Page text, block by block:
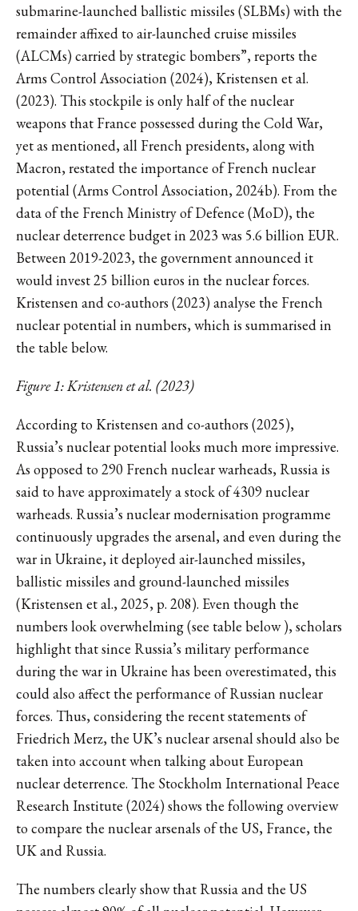
submarine-launched ballistic missiles (SLBMs) with the
remainder affixed to air-launched cruise missiles
(ALCMs) carried by strategic bombers”, reports the
Arms Control Association (2024), Kristensen et al.
(2023). This stockpile is only half of the nuclear
weapons that France possessed during the Cold War,
yet as mentioned, all French presidents, along with
Macron, restated the importance of French nuclear
potential (Arms Control Association, 2024b). From the
data of the French Ministry of Defence (MoD), the
nuclear deterrence budget in 2023 was 5.6 billion EUR.
Between 2019-2023, the government announced it
would invest 25 billion euros in the nuclear forces.
Kristensen and co-authors (2023) analyse the French
nuclear potential in numbers, which is summarised in
the table below.
Figure 1: Kristensen et al. (2023)
According to Kristensen and co-authors (2025),
Russia’s nuclear potential looks much more impressive.
As opposed to 290 French nuclear warheads, Russia is
said to have approximately a stock of 4309 nuclear
warheads. Russia’s nuclear modernisation programme
continuously upgrades the arsenal, and even during the
war in Ukraine, it deployed air-launched missiles,
ballistic missiles and ground-launched missiles
(Kristensen et al., 2025, p. 208). Even though the
numbers look overwhelming (see table below ), scholars
highlight that since Russia’s military performance
during the war in Ukraine has been overestimated, this
could also affect the performance of Russian nuclear
forces. Thus, considering the recent statements of
Friedrich Merz, the UK’s nuclear arsenal should also be
taken into account when talking about European
nuclear deterrence. The Stockholm International Peace
Research Institute (2024) shows the following overview
to compare the nuclear arsenals of the US, France, the
UK and Russia.
The numbers clearly show that Russia and the US